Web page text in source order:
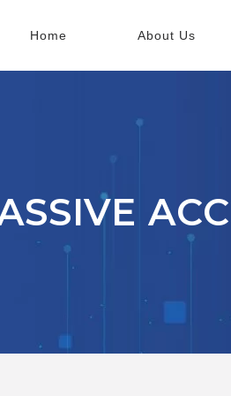
Home About Us